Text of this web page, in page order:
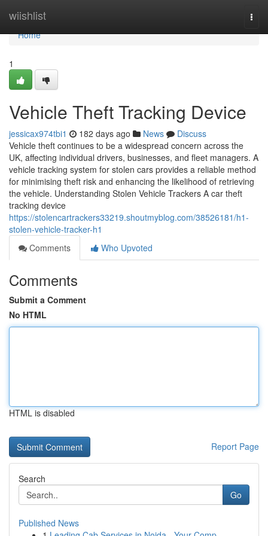
wiishlist
Home
Home
1
Vehicle Theft Tracking Device
jessicax974tbi1 182 days ago News
Discuss
Vehicle theft continues to be a widespread concern across the
UK, affecting individual drivers, businesses, and fleet managers. A
vehicle tracking system for stolen cars provides a reliable method
for minimising theft risk and enhancing the likelihood of retrieving
the vehicle. Understanding Stolen Vehicle Trackers A car theft
tracking device
https://stolencartrackers33219.shoutmyblog.com/38526181/h1-
stolen-vehicle-tracker-h1
Comments
Who Upvoted
Comments
Submit a Comment
No HTML
HTML is disabled
Report Page
Search
Go
Published News